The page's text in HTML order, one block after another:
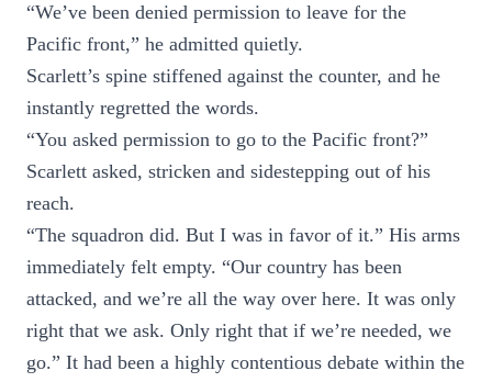
“We’ve been denied permission to leave for the
Pacific front,” he admitted quietly.
Scarlett’s spine stiffened against the counter, and he
instantly regretted the words.
“You asked permission to go to the Pacific front?”
Scarlett asked, stricken and sidestepping out of his
reach.
“The squadron did. But I was in favor of it.” His arms
immediately felt empty. “Our country has been
attacked, and we’re all the way over here. It was only
right that we ask. Only right that if we’re needed, we
go.” It had been a highly contentious debate within the